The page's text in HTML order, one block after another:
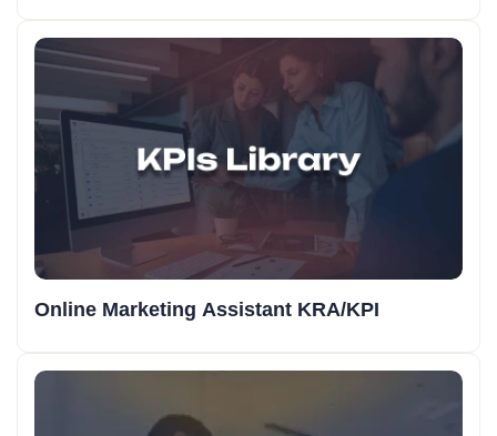
Online Marketing Assistant KRA/KPI